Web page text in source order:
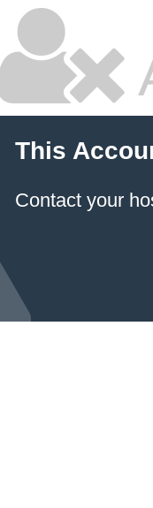
This
Contact your